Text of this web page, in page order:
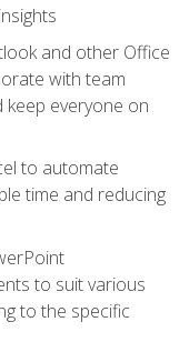
and other Office
with team
keep everyone on
to automate
time and reducing
to suit various
to the specific